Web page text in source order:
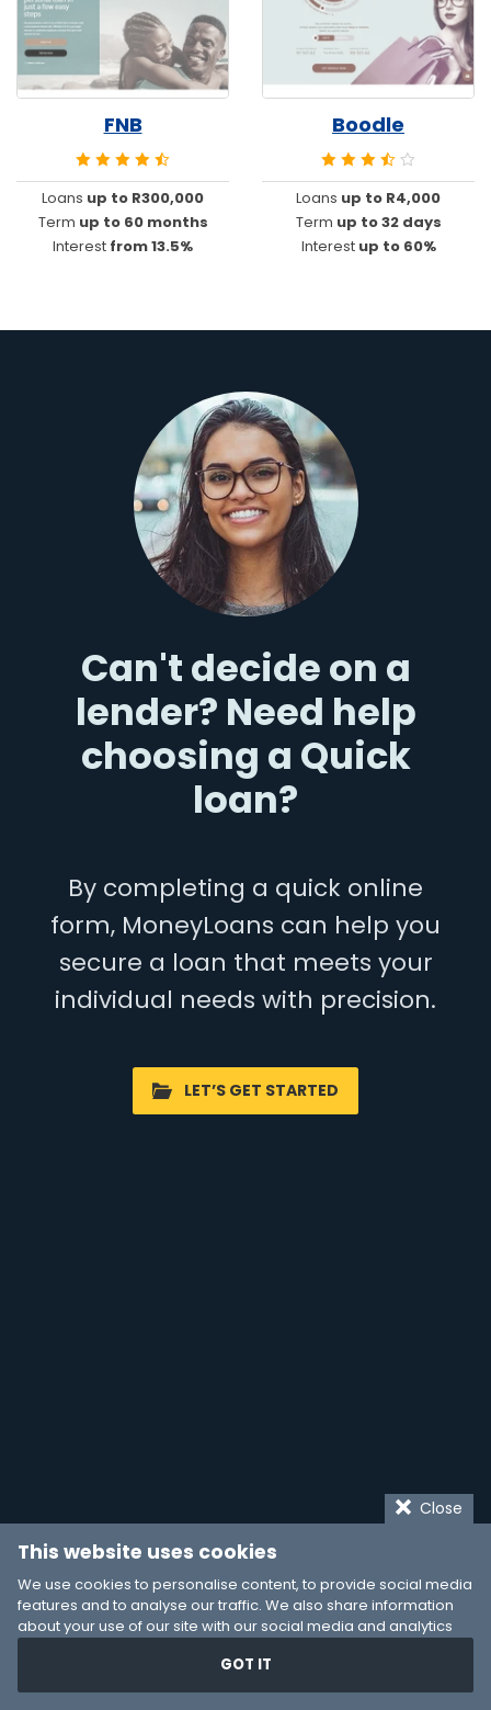
FNB
Loans up to R300,000
Term up to 60 months
Interest from 13.5%
Boodle
Loans up to R4,000
Term up to 32 days
Interest up to 60%
Can't decide on a
lender? Need help
choosing a Quick
loan?
By completing a quick online
form, MoneyLoans can help you
secure a loan that meets your
individual needs with precision.
LET’S GET STARTED
Close
This website uses cookies
We use cookies to personalise content, to provide social media
features and to analyse our traffic. We also share information
about your use of our site with our social media and analytics
provided to them or that they’ve collected from your use of their
services. You consent to our cookies if you continue to use our
GOT IT